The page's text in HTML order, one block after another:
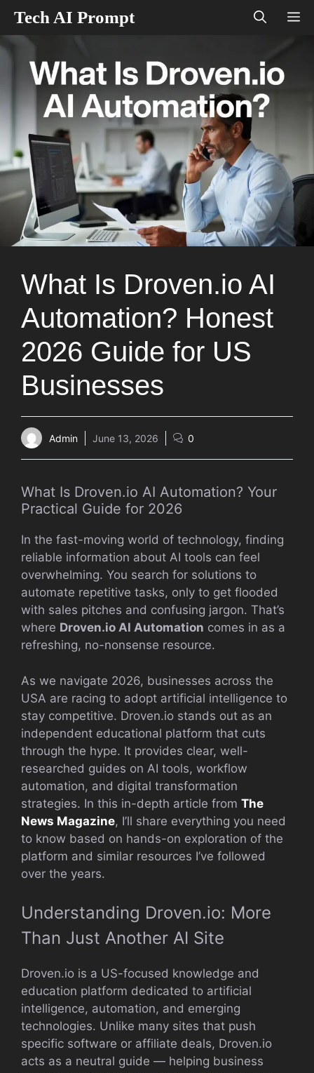
content
Tech AI Prompt
What Is Droven.io AI
Automation? Honest
2026 Guide for US
Businesses
Admin June 13, 2026 0
What Is Droven.io AI Automation? Your
Practical Guide for 2026
In the fast-moving world of technology, finding
reliable information about AI tools can feel
overwhelming. You search for solutions to
automate repetitive tasks, only to get flooded
with sales pitches and confusing jargon. That’s
where Droven.io AI Automation comes in as a
refreshing, no-nonsense resource.
As we navigate 2026, businesses across the
USA are racing to adopt artificial intelligence to
stay competitive. Droven.io stands out as an
independent educational platform that cuts
through the hype. It provides clear, well-
researched guides on AI tools, workflow
automation, and digital transformation
strategies. In this in-depth article from The
News Magazine, I’ll share everything you need
to know based on hands-on exploration of the
platform and similar resources I’ve followed
over the years.
Understanding Droven.io: More
Than Just Another AI Site
Droven.io is a US-focused knowledge and
education platform dedicated to artificial
intelligence, automation, and emerging
technologies. Unlike many sites that push
specific software or affiliate deals, Droven.io
acts as a neutral guide — helping business